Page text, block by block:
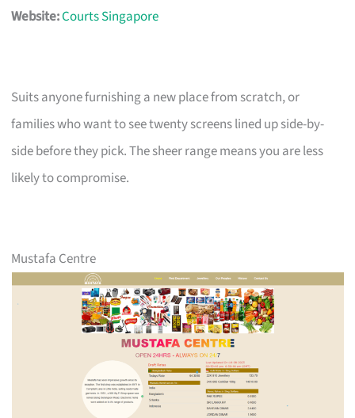
Website:Courts Singapore
Suits anyone furnishing a new place from scratch, or
families who want to see twenty screens lined up side-by-
side before they pick. The sheer range means you are less
likely to compromise.
Mustafa Centre